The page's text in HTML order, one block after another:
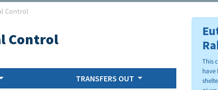
Control
Control
TRANSFERS OUT
This
have